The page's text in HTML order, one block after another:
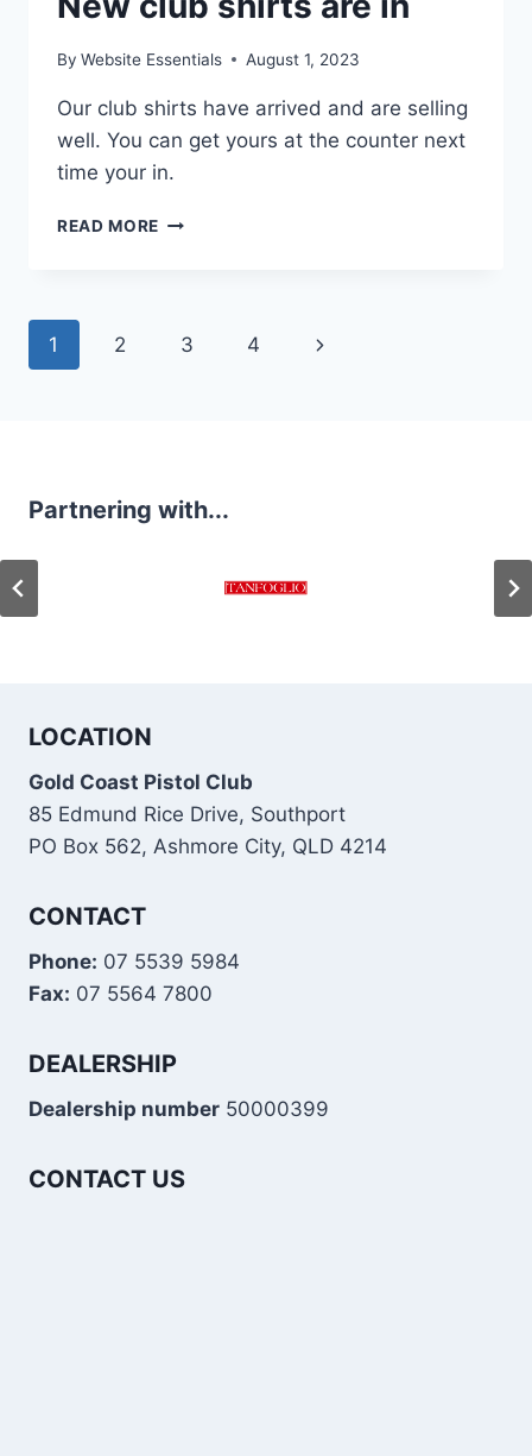
By Website Essentials August 1, 2023
Our club shirts have arrived and are selling
well. You can get yours at the counter next
time your in.
READ MORE NEW
Page
1 2 3 4
Next
Partnering with...
LOCATION
Gold Coast Pistol Club
85 Edmund Rice Drive, Southport
PO Box 562, Ashmore City, QLD 4214
CONTACT
Phone: 07 5539 5984
Fax: 07 5564 7800
DEALERSHIP
Dealership number 50000399
CONTACT US